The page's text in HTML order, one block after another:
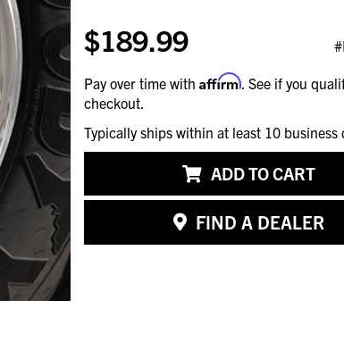
$189.99
Pay over time with Affirm . See if you
checkout.
Typically ships within at least 10 business
ADD TO CART
FIND A DEALER